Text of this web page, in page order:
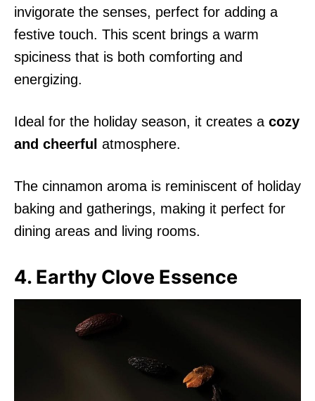
invigorate the senses, perfect for adding a
festive touch. This scent brings a warm
spiciness that is both comforting and
energizing.
Ideal for the holiday season, it creates a cozy
and cheerful atmosphere.
The cinnamon aroma is reminiscent of holiday
baking and gatherings, making it perfect for
dining areas and living rooms.
4. Earthy Clove Essence